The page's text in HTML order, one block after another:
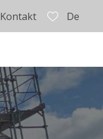
Kontakt De